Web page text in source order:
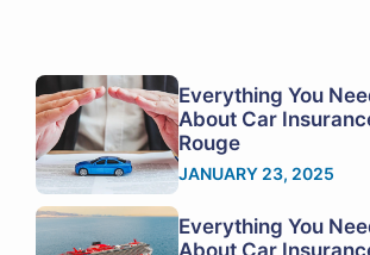
Everything You
About Car
Rouge
JANUARY 23, 2025
Everything You